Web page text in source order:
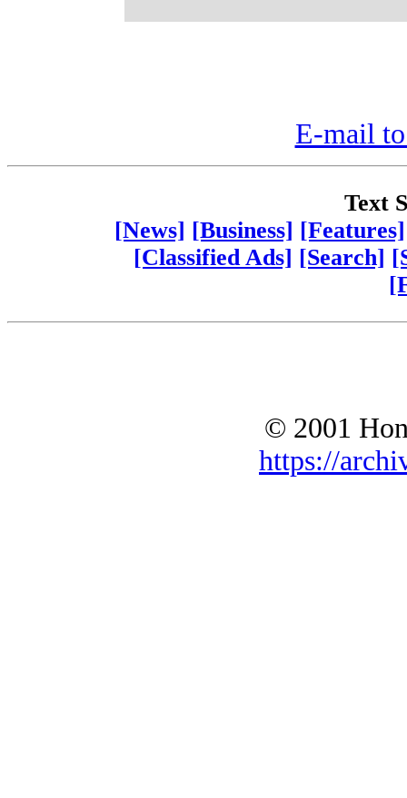
E-mail
Text
[News] [Business] [Features]
[Classified Ads] [Search]
© 2001
https://